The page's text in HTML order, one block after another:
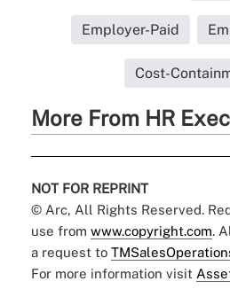
Employer-Paid
Cost-
More From HR
NOT FOR REPRINT
© Arc, All Rights Reserved.
use from www.copyright.com.
a request to
For more information visit